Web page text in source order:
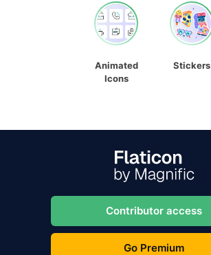
Animated
Icons
Stickers
Contributor access
Go Premium